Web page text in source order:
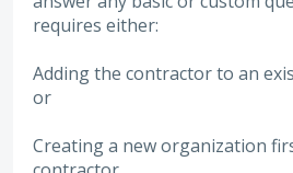
requires either:
Adding the contractor to an
or
Creating a new organization